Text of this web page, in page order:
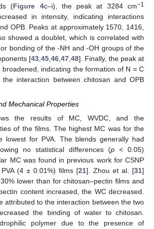
(Figure 4c–i), the peak at 3284 cm−1
in intensity, indicating interactions
OPB. Peaks at approximately 1570, 1416,
showed a doublet, which is correlated with
bonding of the -NH and -OH groups of the
[43 45 46 47 48]. Finally, the peak at
broadened, indicating the formation of N = C
interaction between chitosan and OPB
Mechanical Properties
the results of MC, WVDC, and the
of the films. The highest MC was for the
lowest for PVA. The blends generally had
no statistical differences (p < 0.05)
MC was found in previous work for CSNP
(4 ± 0.01%) films [21]. Zhou et al. [31]
lower than for chitosan–pectin films and
content increased, the WC decreased.
attributed to the interaction between the two
the binding of water to chitosan.
polymer due to the presence of